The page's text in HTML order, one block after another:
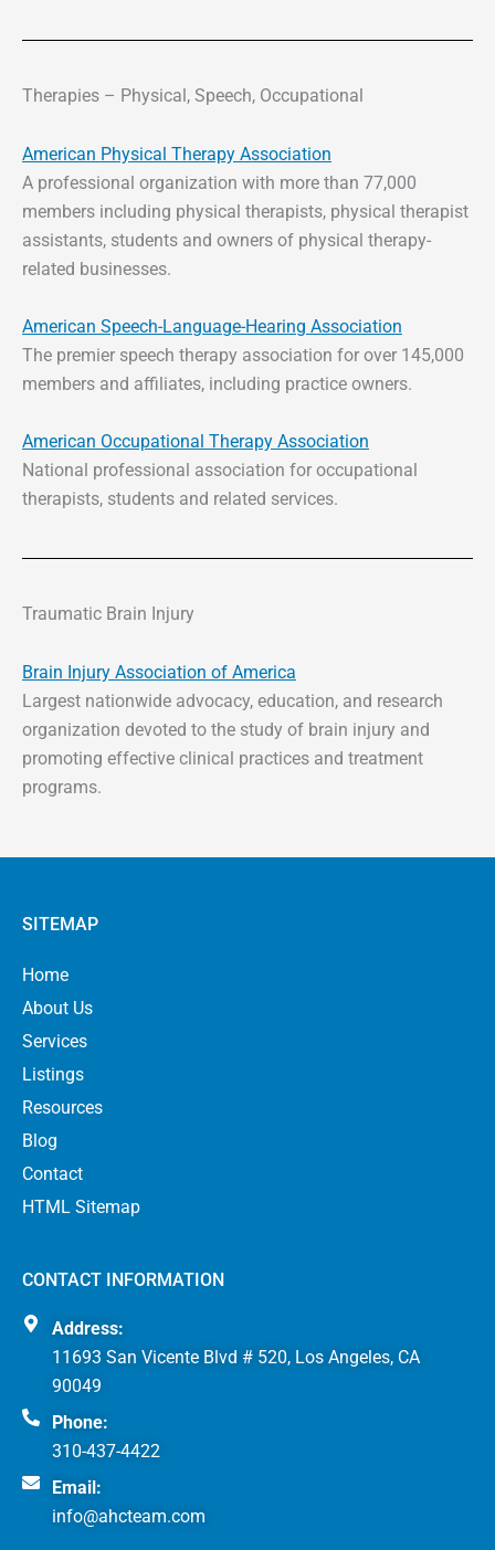
Therapies – Physical, Speech, Occupational
American Physical Therapy Association
A professional organization with more than 77,000
members including physical therapists, physical therapist
assistants, students and owners of physical therapy-
related businesses.
American Speech-Language-Hearing Association
The premier speech therapy association for over 145,000
members and affiliates, including practice owners.
American Occupational Therapy Association
National professional association for occupational
therapists, students and related services.
Traumatic Brain Injury
Brain Injury Association of America
Largest nationwide advocacy, education, and research
organization devoted to the study of brain injury and
promoting effective clinical practices and treatment
programs.
SITEMAP
Home
About Us
Services
Listings
Resources
Blog
Contact
HTML Sitemap
CONTACT INFORMATION
Address:
11693 San Vicente Blvd # 520, Los Angeles, CA
90049
Phone:
310-437-4422
Email:
info@ahcteam.com